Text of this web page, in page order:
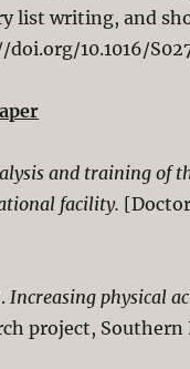
list writing, and
doi.org/10.1016/
and training of
facility.
Increasing physical
project,